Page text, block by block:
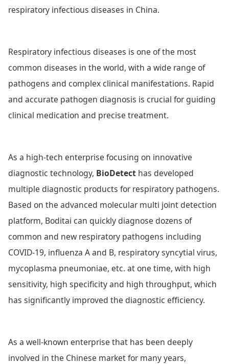
respiratory infectious diseases in China.
Respiratory infectious diseases is one of the most
common diseases in the world, with a wide range of
pathogens and complex clinical manifestations. Rapid
and accurate pathogen diagnosis is crucial for guiding
clinical medication and precise treatment.
As a high-tech enterprise focusing on innovative
diagnostic technology, BioDetect has developed
multiple diagnostic products for respiratory pathogens.
Based on the advanced molecular multi joint detection
platform, Boditai can quickly diagnose dozens of
common and new respiratory pathogens including
COVID-19, influenza A and B, respiratory syncytial virus,
mycoplasma pneumoniae, etc. at one time, with high
sensitivity, high specificity and high throughput, which
has significantly improved the diagnostic efficiency.
As a well-known enterprise that has been deeply
involved in the Chinese market for many years,